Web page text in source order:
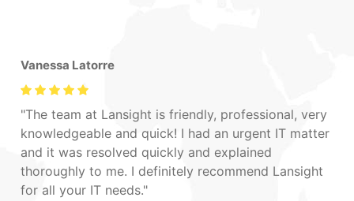
Vanessa Latorre
The team at Lansight is friendly, professional, very
knowledgeable and quick! I had an urgent IT matter
and it was resolved quickly and explained
thoroughly to me. I definitely recommend Lansight
for all your IT needs.